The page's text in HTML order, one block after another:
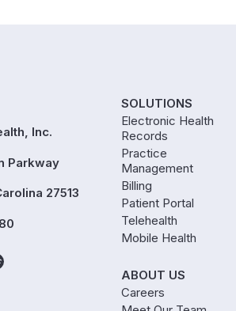
Inc.
Parkway
27513
SOLUTIONS
Electronic Health
Records
Practice
Management
Billing
Patient Portal
Telehealth
Mobile Health
ABOUT US
Careers